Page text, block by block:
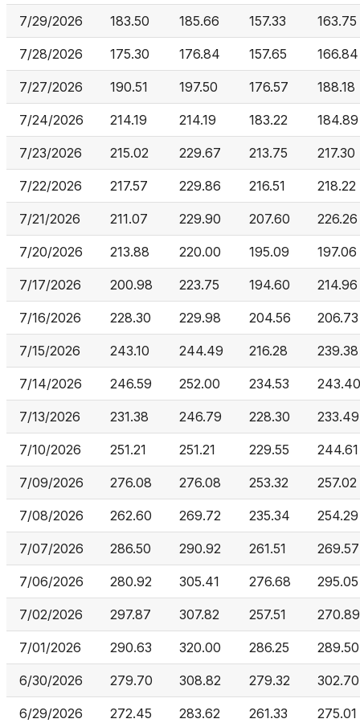
7/29/2026 183.50 185.66 157.33 163.75
7/28/2026 175.30 176.84 157.65 166.84
7/27/2026 190.51 197.50 176.57 188.18
7/24/2026 214.19 214.19 183.22 184.89
7/23/2026 215.02 229.67 213.75 217.30
7/22/2026 217.57 229.86 216.51 218.22
7/21/2026 211.07 229.90 207.60 226.26
7/20/2026 213.88 220.00 195.09 197.06
7/17/2026 200.98 223.75 194.60 214.96
7/16/2026 228.30 229.98 204.56 206.73
7/15/2026 243.10 244.49 216.28 239.38
7/14/2026 246.59 252.00 234.53 243.40
7/13/2026 231.38 246.79 228.30 233.49
7/10/2026 251.21 251.21 229.55 244.61
7/09/2026 276.08 276.08 253.32 257.02
7/08/2026 262.60 269.72 235.34 254.29
7/07/2026 286.50 290.92 261.51 269.57
7/06/2026 280.92 305.41 276.68 295.05
7/02/2026 297.87 307.82 257.51 270.89
7/01/2026 290.63 320.00 286.25 289.50
6/30/2026 279.70 308.82 279.32 302.70
6/29/2026 272.45 283.62 261.33 275.01